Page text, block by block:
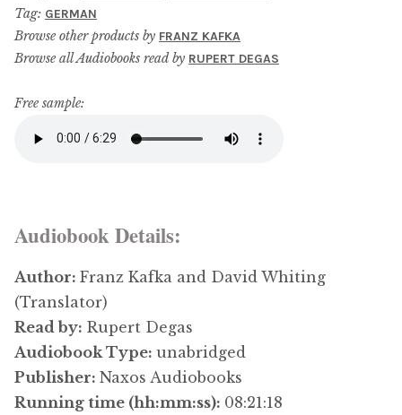
Tag: GERMAN
Browse other products by FRANZ KAFKA
Browse all Audiobooks read by RUPERT DEGAS
Free sample:
Audiobook Details:
Author: Franz Kafka and David Whiting
(Translator)
Read by: Rupert Degas
Audiobook Type: unabridged
Publisher: Naxos Audiobooks
Running time (hh:mm:ss): 08:21:18